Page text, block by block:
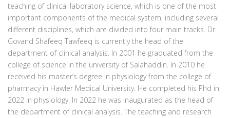
teaching of clinical laboratory science, which is one of the most
important components of the medical system, including several
different disciplines, which are divided into four main tracks. Dr.
Govand Shafeeq Tawfeeq is currently the head of the
department of clinical analysis. In 2001 he graduated from the
college of science in the university of Salahaddin. In 2010 he
received his master’s degree in physiology from the college of
pharmacy in Hawler Medical University. He completed his Phd in
2022 in physiology. In 2022 he was inaugurated as the head of
the department of clinical analysis. The teaching and research